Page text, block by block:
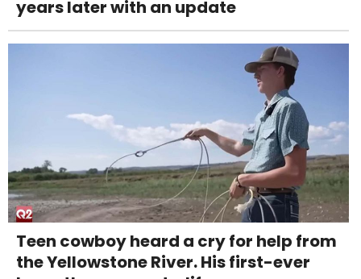
years later with an update
Teen cowboy heard a cry for help from
the Yellowstone River. His first-ever